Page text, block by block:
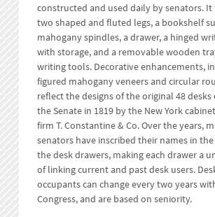
constructed and used daily by senators. It
two shaped and fluted legs, a bookshelf
mahogany spindles, a drawer, a hinged
with storage, and a removable wooden
writing tools. Decorative enhancements,
figured mahogany veneers and circular
reflect the designs of the original 48 desks
the Senate in 1819 by the New York
firm T. Constantine & Co. Over the years,
senators have inscribed their names in
the desk drawers, making each drawer a
of linking current and past desk users.
occupants can change every two years
Congress, and are based on seniority.